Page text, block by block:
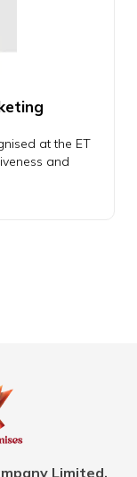
at the ET
and
Limited,